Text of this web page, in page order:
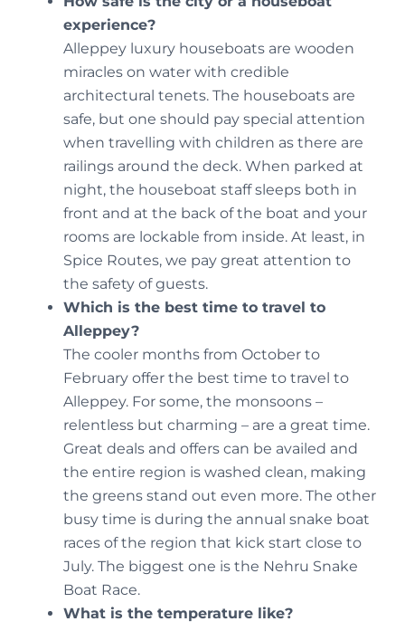
experience?
Alleppey luxury houseboats are wooden
miracles on water with credible
architectural tenets. The houseboats are
safe, but one should pay special attention
when travelling with children as there are
railings around the deck. When parked at
night, the houseboat staff sleeps both in
front and at the back of the boat and your
rooms are lockable from inside. At least, in
Spice Routes, we pay great attention to
the safety of guests.
Which is the best time to travel to
Alleppey?
The cooler months from October to
February offer the best time to travel to
Alleppey. For some, the monsoons –
relentless but charming – are a great time.
Great deals and offers can be availed and
the entire region is washed clean, making
the greens stand out even more. The other
busy time is during the annual snake boat
races of the region that kick start close to
July. The biggest one is the Nehru Snake
Boat Race.
What is the temperature like?